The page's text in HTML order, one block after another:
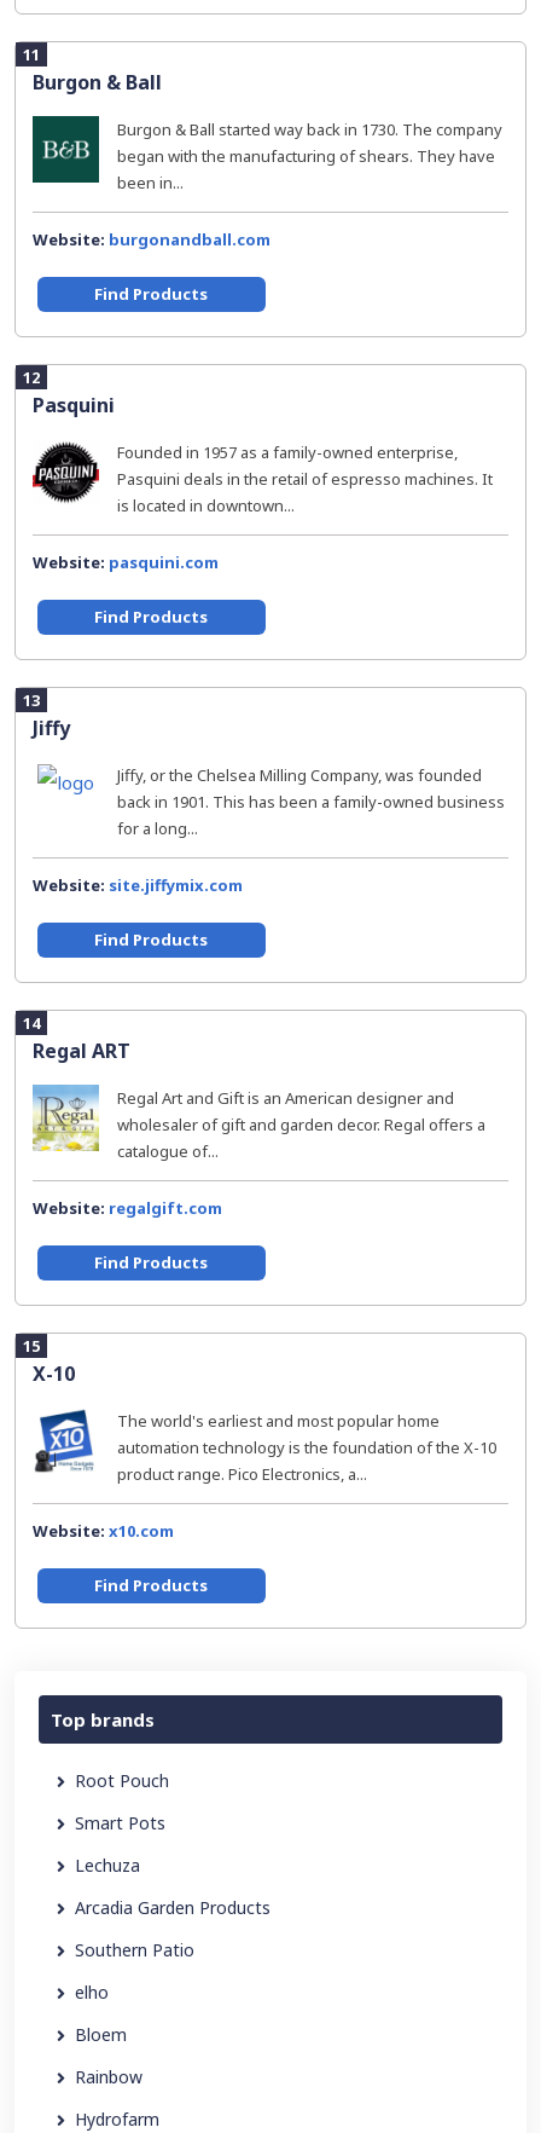
11
Burgon & Ball
Burgon & Ball started way back in 1730. The company
began with the manufacturing of shears. They have
been in...
Website: burgonandball.com
Find Products
12
Pasquini
Founded in 1957 as a family-owned enterprise,
Pasquini deals in the retail of espresso machines. It
is located in downtown...
Website: pasquini.com
Find Products
13
Jiffy
Jiffy, or the Chelsea Milling Company, was founded
back in 1901. This has been a family-owned business
for a long...
Website: site.jiffymix.com
Find Products
14
Regal ART
Regal Art and Gift is an American designer and
wholesaler of gift and garden decor. Regal offers a
catalogue of...
Website: regalgift.com
Find Products
15
X-10
The world's earliest and most popular home
automation technology is the foundation of the X-10
product range. Pico Electronics, a...
Website: x10.com
Find Products
Top brands
Root Pouch
Smart Pots
Lechuza
Arcadia Garden Products
Southern Patio
elho
Bloem
Rainbow
Hydrofarm